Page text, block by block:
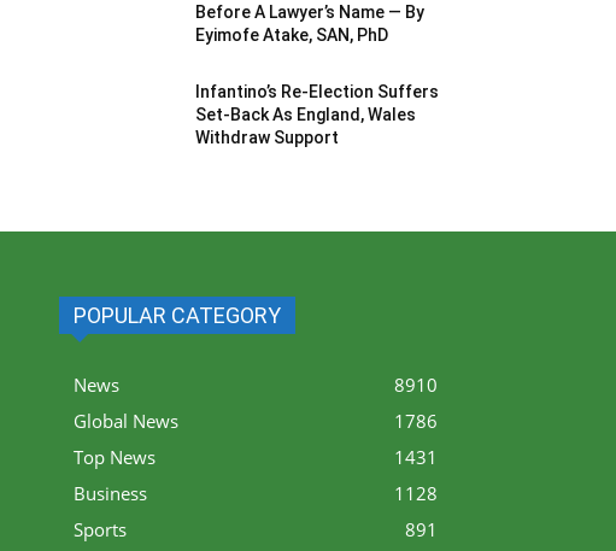
Before A Lawyer’s Name — By
Eyimofe Atake, SAN, PhD
Infantino’s Re-Election Suffers
Set-Back As England, Wales
Withdraw Support
POPULAR CATEGORY
News
8910
Global News
1786
Top News
1431
Business
1128
Sports
891